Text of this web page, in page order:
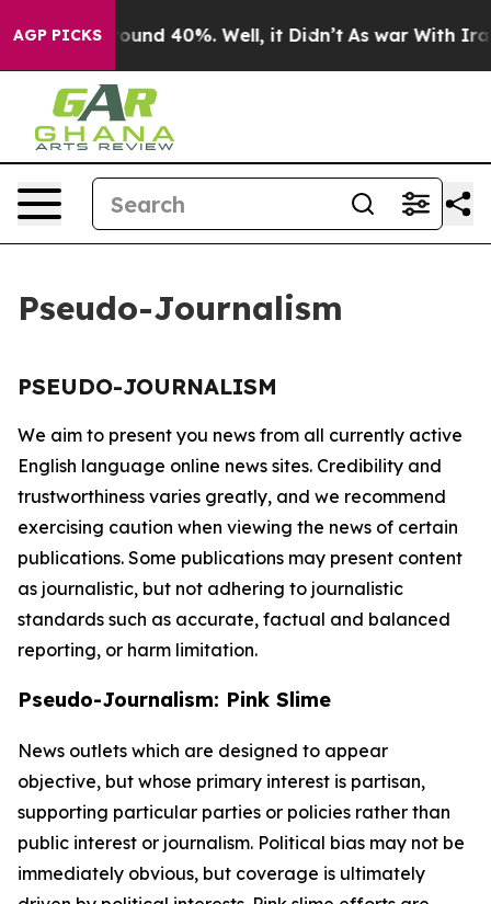
AGP PICKS
a Floor Around 40%. Well, it Didn’t As war With Iran
Pseudo-Journalism
PSEUDO-JOURNALISM
We aim to present you news from all currently active
English language online news sites. Credibility and
trustworthiness varies greatly, and we recommend
exercising caution when viewing the news of certain
publications. Some publications may present content
as journalistic, but not adhering to journalistic
standards such as accurate, factual and balanced
reporting, or harm limitation.
Pseudo-Journalism: Pink Slime
News outlets which are designed to appear
objective, but whose primary interest is partisan,
supporting particular parties or policies rather than
public interest or journalism. Political bias may not be
immediately obvious, but coverage is ultimately